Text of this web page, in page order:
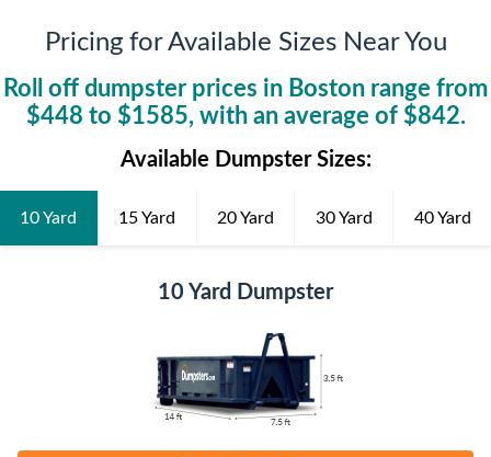
Pricing for Available Sizes Near You
Roll off dumpster prices in Boston range from
$448 to $1585, with an average of $842.
Available Dumpster Sizes:
10 Yard 15 Yard 20 Yard 30 Yard 40 Yard
10 Yard Dumpster